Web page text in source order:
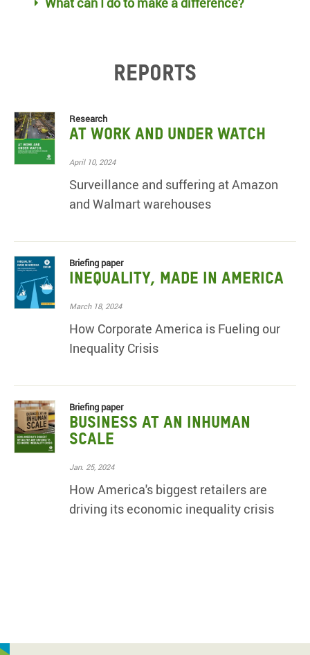
Reports
Research
At Work and Under Watch
April 10, 2024
Surveillance and suffering at Amazon
and Walmart warehouses
Briefing paper
Inequality, Made in America
March 18, 2024
How Corporate America is Fueling our
Inequality Crisis
Briefing paper
Business at an Inhuman
Scale
Jan. 25, 2024
How America's biggest retailers are
driving its economic inequality crisis